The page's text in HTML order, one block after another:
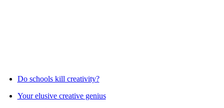
Do schools kill creativity?
Your elusive creative genius